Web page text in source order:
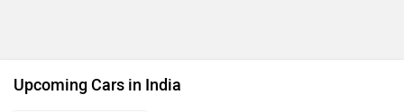
Upcoming Cars in India